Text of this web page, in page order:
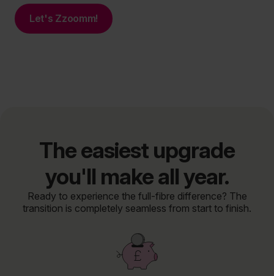
Let's Zzoomm!
The easiest upgrade
you'll make all year.
Ready to experience the full-fibre difference? The
transition is completely seamless from start to finish.